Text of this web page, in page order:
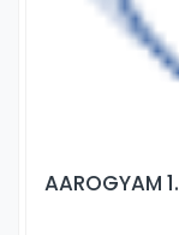
AAROGYAM